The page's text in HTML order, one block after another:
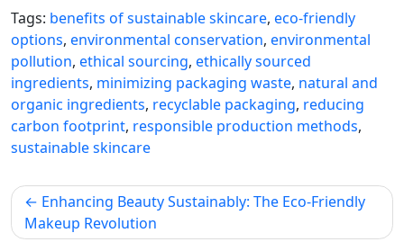
Tags: benefits of sustainable skincare, eco-friendly
options, environmental conservation, environmental
pollution, ethical sourcing, ethically sourced
ingredients, minimizing packaging waste, natural and
organic ingredients, recyclable packaging, reducing
carbon footprint, responsible production methods,
sustainable skincare
Post
navigation
Enhancing Beauty Sustainably: The Eco-Friendly
Makeup Revolution